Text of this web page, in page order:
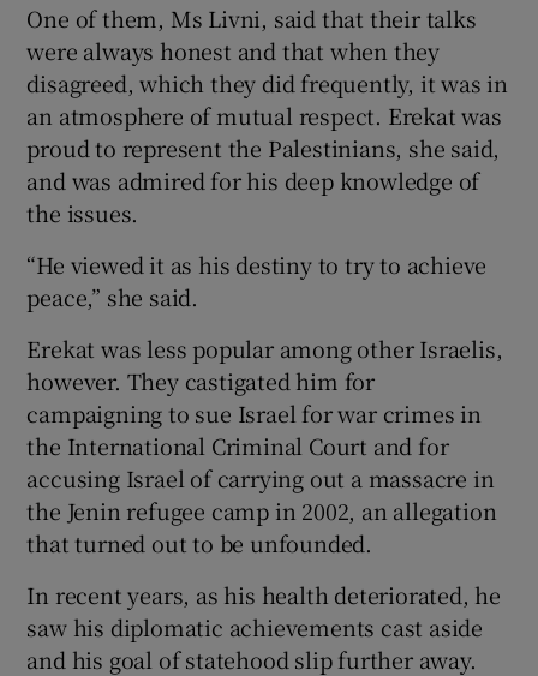
One of them, Ms Livni, said that their talks
were always honest and that when they
disagreed, which they did frequently, it was in
an atmosphere of mutual respect. Erekat was
proud to represent the Palestinians, she said,
and was admired for his deep knowledge of
the issues.
“He viewed it as his destiny to try to achieve
peace,” she said.
Erekat was less popular among other Israelis,
however. They castigated him for
campaigning to sue Israel for war crimes in
the International Criminal Court and for
accusing Israel of carrying out a massacre in
the Jenin refugee camp in 2002, an allegation
that turned out to be unfounded.
In recent years, as his health deteriorated, he
saw his diplomatic achievements cast aside
and his goal of statehood slip further away.